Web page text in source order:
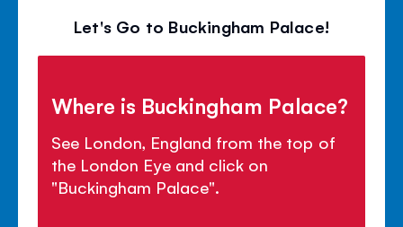
Let's Go to Buckingham Palace!
Where is Buckingham Palace?
See London, England from the top of
the London Eye and click on
"Buckingham Palace".